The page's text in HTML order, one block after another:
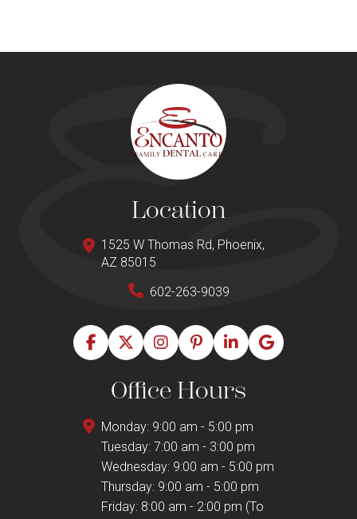
Location
1525 W Thomas Rd, Phoenix,
AZ 85015
602-263-9039
Office Hours
Monday: 9:00 am - 5:00 pm
Tuesday: 7:00 am - 3:00 pm
Wednesday: 9:00 am - 5:00 pm
Thursday: 9:00 am - 5:00 pm
Friday: 8:00 am - 2:00 pm (To